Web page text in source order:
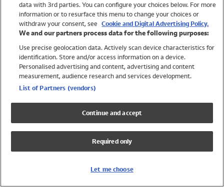
Trending
Shop All Holiday Shop
Swimwear
Girls Swimwear
Boys Swimwear
data with 3rd parties. You can configure your choices below. For more
information or to resurface this menu to change your choices or
withdraw your consent, see Cookie and Digital Advertising Policy.
We and our partners process data for the following purposes:
Use precise geolocation data. Actively scan device characteristics for
identification. Store and/or access information on a device.
Personalised advertising and content, advertising and content
measurement, audience research and services development.
List of Partners (vendors)
Continue and accept
Required only
Let me choose